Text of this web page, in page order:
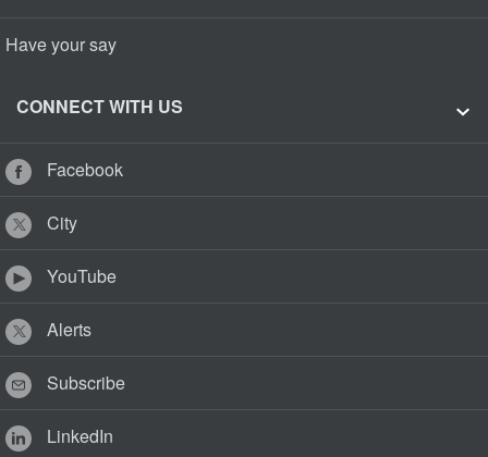
Have your say
CONNECT WITH US
Facebook
City
YouTube
Alerts
Subscribe
LinkedIn